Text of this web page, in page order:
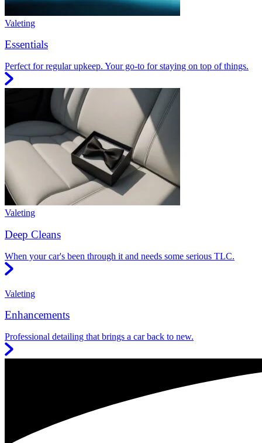
Valeting
Essentials
Perfect for regular upkeep. Your go-to for staying on top of things.
Valeting
Deep Cleans
When your car's been through it and needs some serious TLC.
Valeting
Enhancements
Professional detailing that brings a car back to new.